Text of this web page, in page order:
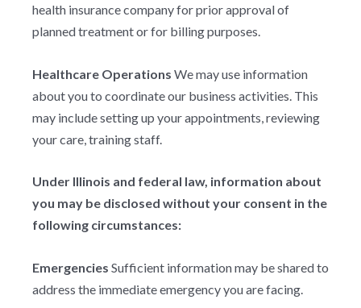
health insurance company for prior approval of
planned treatment or for billing purposes.
Healthcare Operations We may use information
about you to coordinate our business activities. This
may include setting up your appointments, reviewing
your care, training staff.
Under Illinois and federal law, information about
you may be disclosed without your consent in the
following circumstances:
Emergencies Sufficient information may be shared to
address the immediate emergency you are facing.